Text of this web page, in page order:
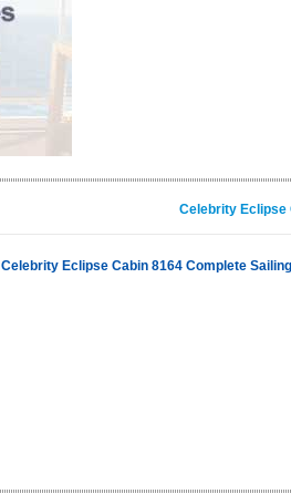
Celebrity Eclipse
Celebrity Eclipse Cabin 8164 Complete